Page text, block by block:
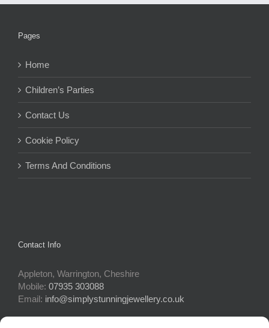
Pages
Home
Children’s Parties
Contact Us
Cookie Policy
Terms And Conditions
Contact Info
Appleton, Warrington, Cheshire
Mobile: 07935 303088
Email: info@simplystunningjewellery.co.uk